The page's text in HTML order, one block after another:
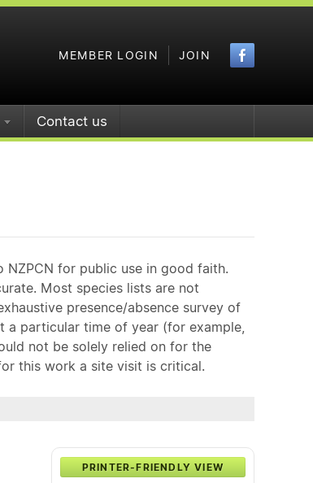
MEMBER LOGIN JOIN
Contact us
for public use in good faith.
Most species lists are not
presence/absence survey of
a particular time of year (for example,
not be solely relied on for the
this work a site visit is critical.
PRINTER-FRIENDLY VIEW